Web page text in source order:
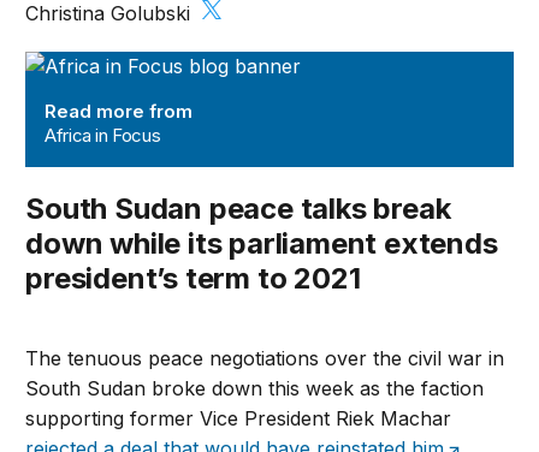
Africa in Focus
Read more from
Africa in Focus
Christina Golubski
South Sudan peace talks break
down while its parliament extends
president’s term to 2021
The tenuous peace negotiations over the civil war in
South Sudan broke down this week as the faction
supporting former Vice President Riek Machar